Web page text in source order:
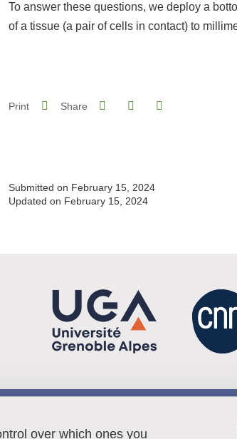
To answer these questions, we deploy a
of a tissue (a pair of cells in contact) to
Print Share Share on Facebook
Share on LinkedIn
Submitted on February 15, 2024
Updated on February 15, 2024
Menu footer
over which ones you